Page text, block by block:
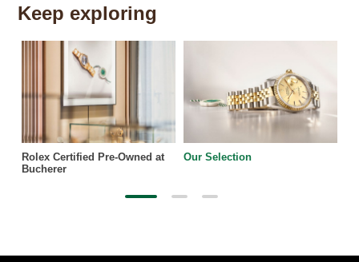
Keep exploring
Rolex Certified Pre-Owned at
Bucherer
Our Selection